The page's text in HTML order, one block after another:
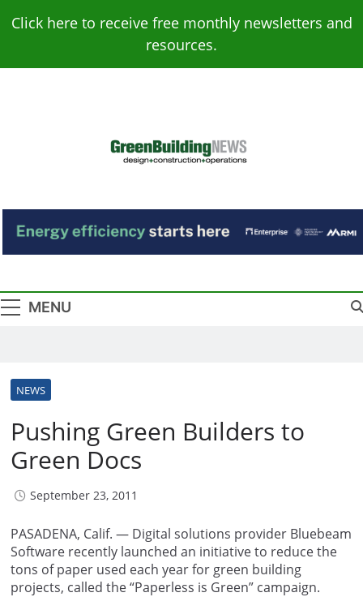
Click here to receive free monthly newsletters and
resources.
Green Building
News
MENU
NEWS
Pushing Green Builders to
Green Docs
September 23, 2011
PASADENA, Calif. — Digital solutions provider Bluebeam
Software recently launched an initiative to reduce the
tons of paper used each year for green building
projects, called the “Paperless is Green” campaign.